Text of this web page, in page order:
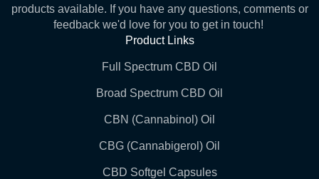
products available. If you have any questions, comments or
feedback we'd love for you to get in touch!
Product Links
Full Spectrum CBD Oil
Broad Spectrum CBD Oil
CBN (Cannabinol) Oil
CBG (Cannabigerol) Oil
CBD Softgel Capsules